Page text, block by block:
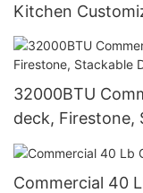
Kitchen
32000BTU
deck, Firestone,
Commercial 40